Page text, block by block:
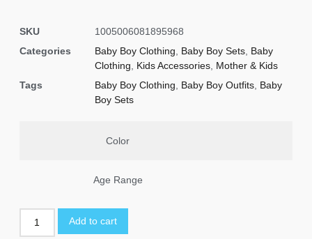
SKU
1005006081895968
Categories
Baby Boy Clothing Baby Boy Sets Baby
Clothing
Kids Accessories Mother & Kids
Tags
Baby Boy Clothing Baby Boy Outfits Baby
Boy Sets
Color
Age Range
Add to cart